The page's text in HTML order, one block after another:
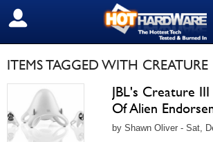
SIGN OUT
ITEMS TAGGED WITH CREATURE
JBL's Creature
Of Alien
by Shawn Oliver - Sat,